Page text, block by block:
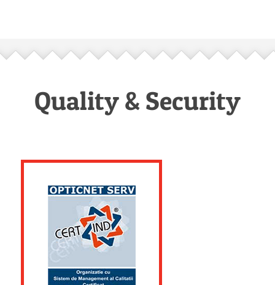
Quality & Security